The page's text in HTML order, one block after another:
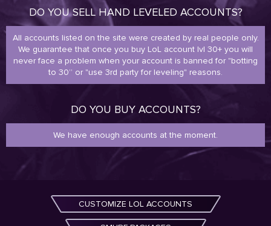
DO YOU SELL HAND LEVELED ACCOUNTS?
All accounts listed on the site were created by real people only.
We guarantee that once you buy LoL account lvl 30+ you will
never face a problem when your account is banned for "botting
to 30” or "use 3rd party for leveling" reasons.
DO YOU BUY ACCOUNTS?
We have enough accounts at the moment.
CUSTOMIZE LOL ACCOUNTS